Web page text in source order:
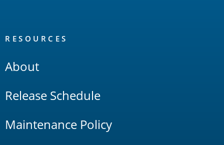
RESOURCES
About
Release Schedule
Maintenance Policy